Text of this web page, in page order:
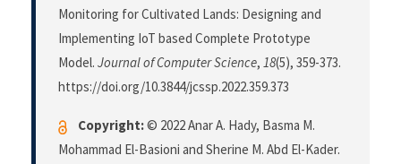
Monitoring for Cultivated Lands: Designing and
Implementing IoT based Complete Prototype
Model. Journal of Computer Science, 18(5), 359-373.
https://doi.org/10.3844/jcssp.2022.359.373
Copyright:© 2022 Anar A. Hady, Basma M.
Mohammad El-Basioni and Sherine M. Abd El-Kader.